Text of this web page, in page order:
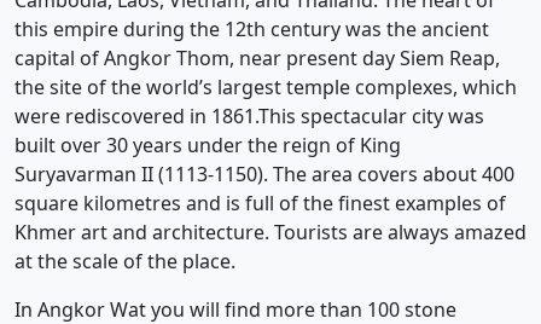
this empire during the 12th century was the ancient
capital of Angkor Thom, near present day Siem Reap,
the site of the world’s largest temple complexes, which
were rediscovered in 1861.This spectacular city was
built over 30 years under the reign of King
Suryavarman II (1113-1150). The area covers about 400
square kilometres and is full of the finest examples of
Khmer art and architecture. Tourists are always amazed
at the scale of the place.
In Angkor Wat you will find more than 100 stone